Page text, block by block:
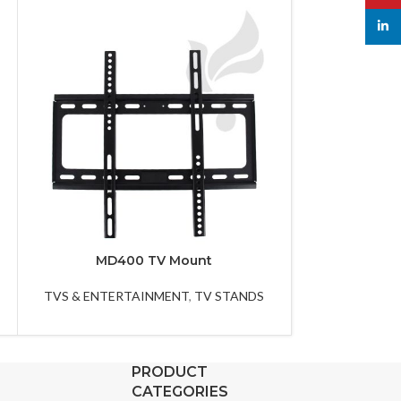
MD400 TV Mount
TVS & ENTERTAINMENT, TV STANDS
PRODUCT
CATEGORIES